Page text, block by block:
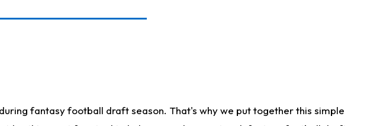
fantasy football draft season. That's why we put together this simple